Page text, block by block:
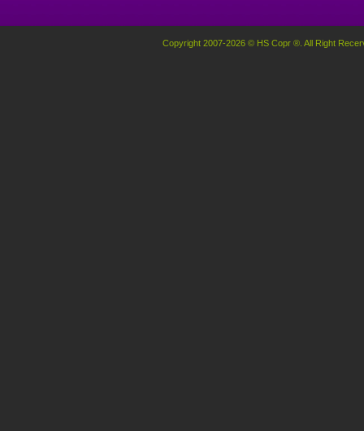
Copyright 2007-2026 © HS Copr ®. All Right